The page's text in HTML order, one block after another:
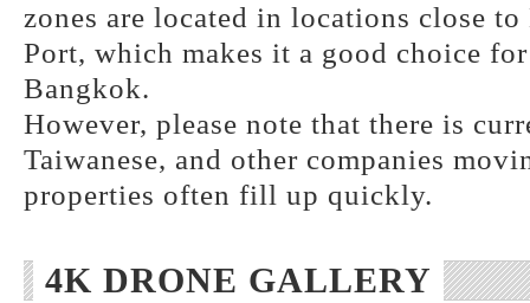
zones are located in locations close to
Port, which makes it a good choice
Bangkok.
However, please note that there is
Taiwanese, and other companies
properties often fill up quickly.
4K DRONE GALLERY